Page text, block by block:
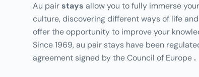
Au pairstays allow you to fully immerse
culture, discovering different ways of life
offer the opportunity to improve your
Since 1969, au pair stays have been
agreement signed by the Council of Europe.